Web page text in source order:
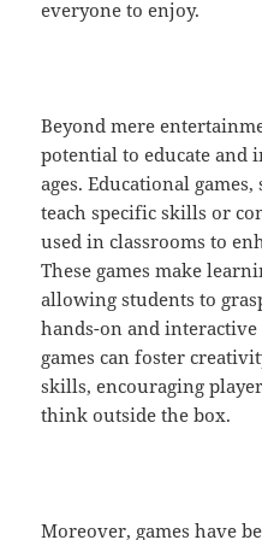
everyone to enjoy.
Beyond mere
potential to educate
ages. Educational
teach specific skills or
used in classrooms to
These games make
allowing students to
hands-on and
games can foster
skills, encouraging
think outside the box.
Moreover, games have